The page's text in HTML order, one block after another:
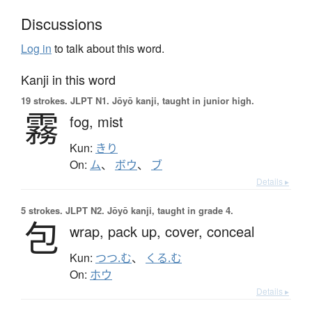
Discussions
Log in to talk about this word.
Kanji in this word
19 strokes. JLPT N1. Jōyō kanji, taught in junior high.
霧 fog, mist
Kun: きり
On: ム、 ボウ、 ブ
Details ▸
5 strokes. JLPT N2. Jōyō kanji, taught in grade 4.
包 wrap, pack up, cover, conceal
Kun: つつ.む、 くる.む
On: ホウ
Details ▸